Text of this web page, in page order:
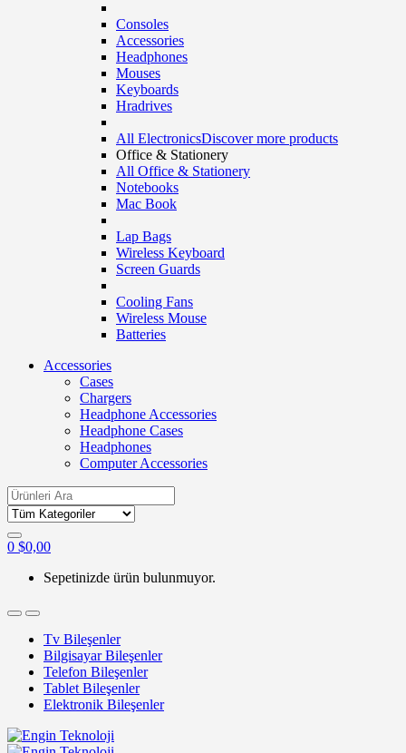
Consoles
Accessories
Headphones
Mouses
Keyboards
Hradrives
All ElectronicsDiscover more products
Office & Stationery
All Office & Stationery
Notebooks
Mac Book
Lap Bags
Wireless Keyboard
Screen Guards
Cooling Fans
Wireless Mouse
Batteries
Accessories
Cases
Chargers
Headphone Accessories
Headphone Cases
Headphones
Computer Accessories
Search
for:
0 $0,00
Sepetinizde ürün bulunmuyor.
Tv Bileşenler
Bilgisayar Bileşenler
Telefon Bileşenler
Tablet Bileşenler
Elektronik Bileşenler